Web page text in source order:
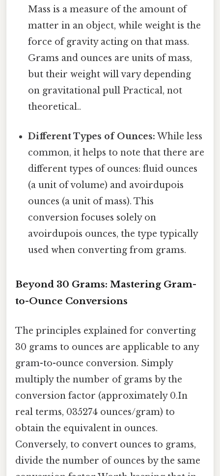
Mass is a measure of the amount of
matter in an object, while weight is the
force of gravity acting on that mass.
Grams and ounces are units of mass,
but their weight will vary depending
on gravitational pull Practical, not
theoretical..
Different Types of Ounces: While less
common, it helps to note that there are
different types of ounces: fluid ounces
(a unit of volume) and avoirdupois
ounces (a unit of mass). This
conversion focuses solely on
avoirdupois ounces, the type typically
used when converting from grams.
Beyond 30 Grams: Mastering Gram-
to-Ounce Conversions
The principles explained for converting
30 grams to ounces are applicable to any
gram-to-ounce conversion. Simply
multiply the number of grams by the
conversion factor (approximately 0.In
real terms, 035274 ounces/gram) to
obtain the equivalent in ounces.
Conversely, to convert ounces to grams,
divide the number of ounces by the same